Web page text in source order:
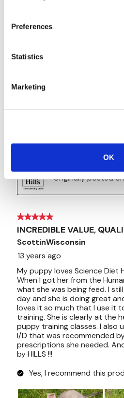
Preferences
Statistics
Marketing
OK